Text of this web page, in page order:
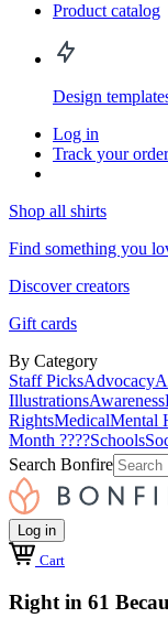
Product catalog
Design
Log in
Track your order
Shop all shirts
Find something you
Discover creators
Gift cards
By Category
Staff PicksAdvocacy
IllustrationsAwareness
RightsMedicalMental
Month ????Schools
Search Bonfire
Log in
Cart
Right in 61